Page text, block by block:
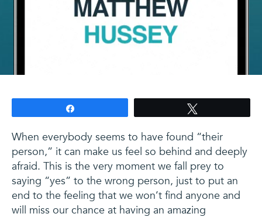
When everybody seems to have found “their
person,” it can make us feel so behind and deeply
afraid. This is the very moment we fall prey to
saying “yes” to the wrong person, just to put an
end to the feeling that we won’t find anyone and
will miss our chance at having an amazing